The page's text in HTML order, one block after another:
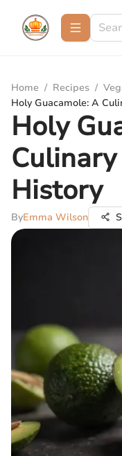
Home / Recipes /
Holy Guacamole: A
Holy
History
ByEmma Wilson